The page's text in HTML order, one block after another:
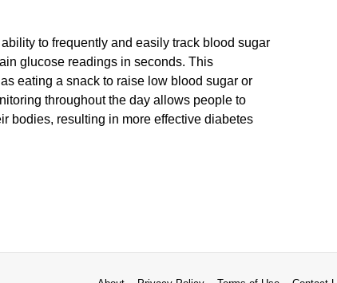
to frequently and easily track blood sugar
glucose readings in seconds. This
eating a snack to raise low blood sugar or
throughout the day allows people to
bodies, resulting in more effective diabetes